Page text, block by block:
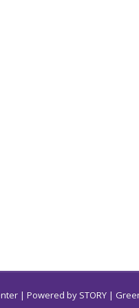
| Powered by STORY |